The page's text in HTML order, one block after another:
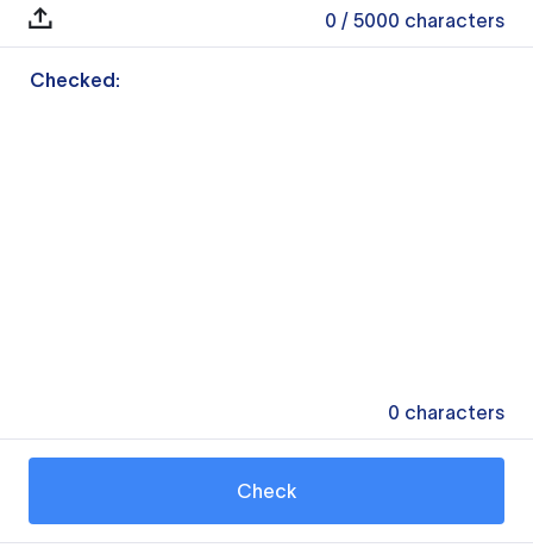
0 / 5000 characters
Checked:
0 characters
Check